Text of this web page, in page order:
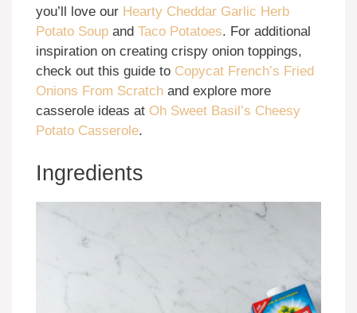
you’ll love our Hearty Cheddar Garlic Herb
Potato Soup and Taco Potatoes. For additional
inspiration on creating crispy onion toppings,
check out this guide to Copycat French’s Fried
Onions From Scratch and explore more
casserole ideas at Oh Sweet Basil’s Cheesy
Potato Casserole.
Ingredients